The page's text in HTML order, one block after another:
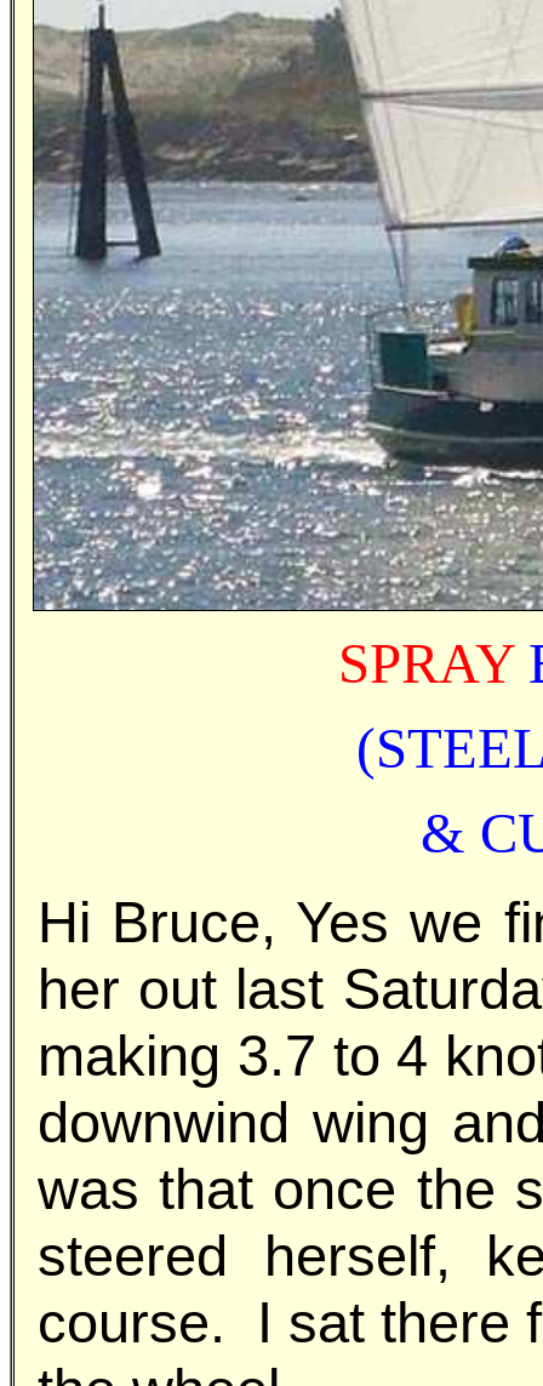
SPRAY
&
Hi Bruce, Yes we
her out last
making 3.7 to 4
downwind wing
was that once the
steered herself,
course. I sat there